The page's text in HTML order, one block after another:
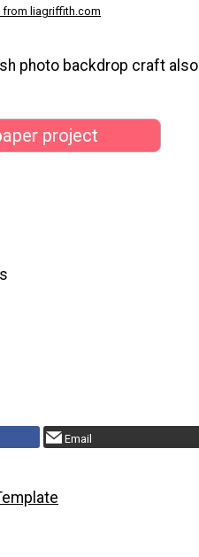
from liagriffith.com
photo backdrop craft also
project
Email